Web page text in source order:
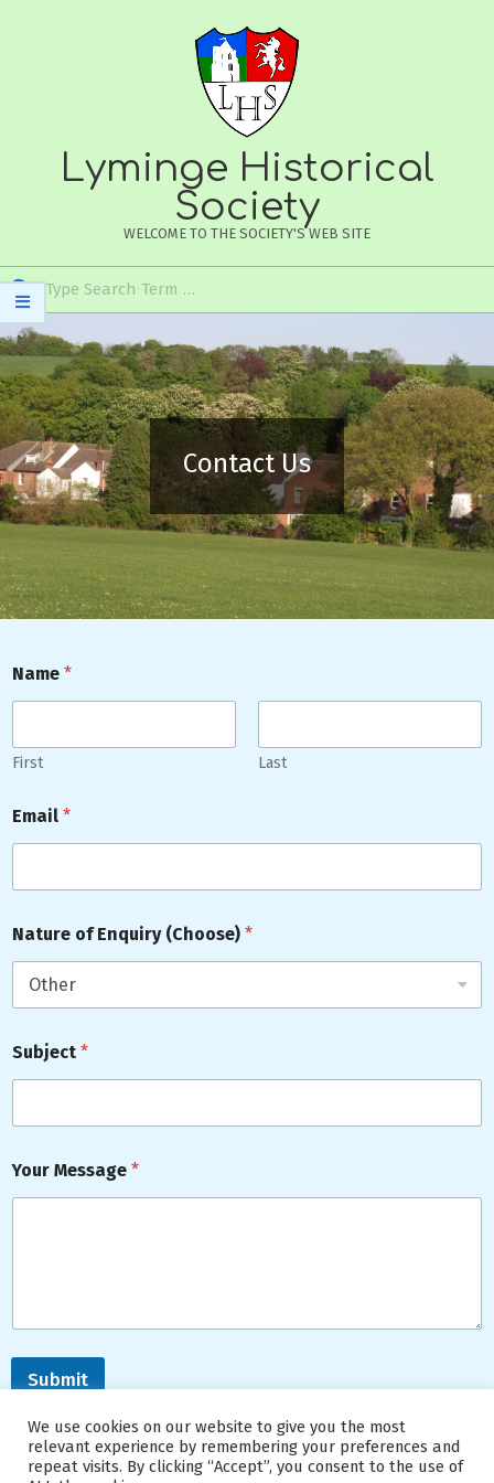
Lyminge Historical
Society
WELCOME TO THE SOCIETY'S WEB SITE
Secondary
Navigation
Menu
Contact Us
Name *
First Last
Email *
Nature of Enquiry (Choose) *
Subject *
Your Message *
Submit
We use cookies on our website to give you the most
relevant experience by remembering your preferences and
repeat visits. By clicking “Accept”, you consent to the use of